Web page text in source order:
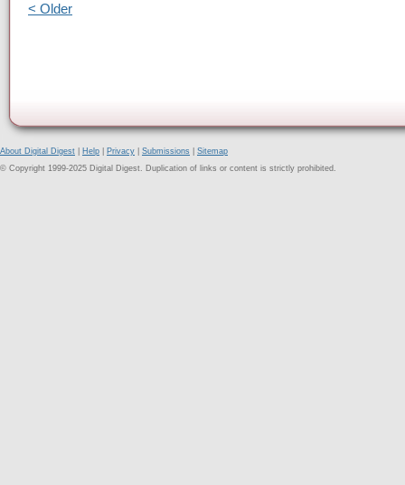
< Older
About Digital Digest Help Privacy Submissions
Sitemap
© Copyright 1999-2025 Digital Digest. Duplication of links or content is strictly prohibited.